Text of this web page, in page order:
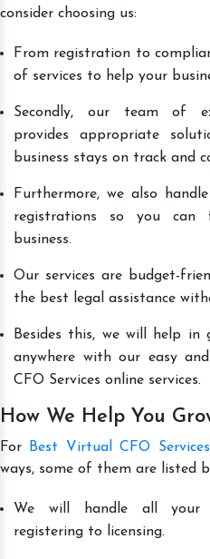
consider choosing us:
From registration to
of services to help your
Secondly, our team of
provides appropriate
business stays on track and
Furthermore, we also
registrations so you can
business.
Our services are budget-
the best legal assistance
Besides this, we will help
anywhere with our easy
CFO Services online services.
How We Help You
For Best Virtual CFO Services
ways, some of them are listed
We will handle all your
registering to licensing.